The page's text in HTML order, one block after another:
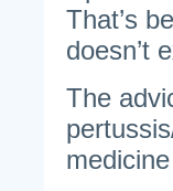
That’s
doesn’t
The